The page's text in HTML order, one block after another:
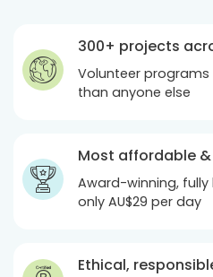
300+ projects
Volunteer
than anyone else
Most affordable
Award-winning,
only AU$29 per day
Ethical,